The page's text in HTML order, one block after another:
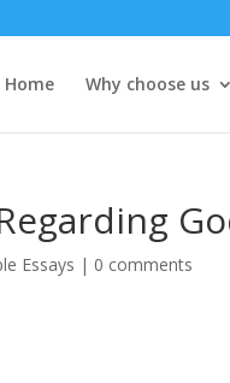
Home Why choose us
Essays | 0 comments